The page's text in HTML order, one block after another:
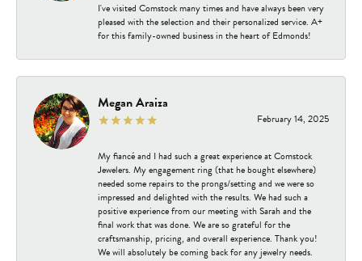
I've visited Comstock many times and have always been very
pleased with the selection and their personalized service. A+
for this family-owned business in the heart of Edmonds!
Megan Araiza
February 14, 2025
My fiancé and I had such a great experience at Comstock
Jewelers. My engagement ring (that he bought elsewhere)
needed some repairs to the prongs/setting and we were so
impressed and delighted with the results. We had such a
positive experience from our meeting with Sarah and the
final work that was done. We are so grateful for the
craftsmanship, pricing, and overall experience. Thank you!
We will absolutely be coming back for any jewelry needs.